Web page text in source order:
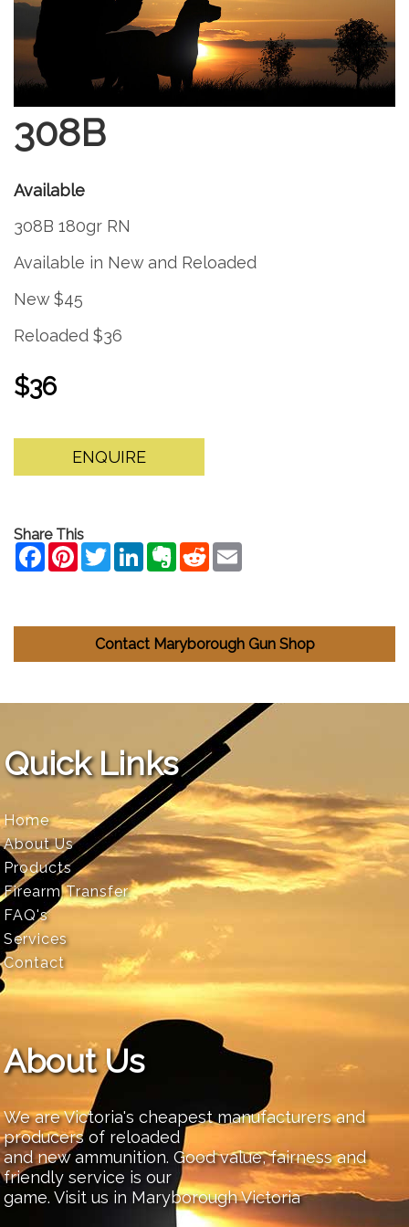
308B
Available
308B 180gr RN
Available in New and Reloaded
New $45
Reloaded $36
$36
ENQUIRE
Share This
Contact Maryborough Gun Shop
Quick Links
Home
About Us
Products
Firearm Transfer
FAQ's
Services
Contact
About Us
We are Victoria's cheapest manufacturers and
producers of reloaded
and new ammunition. Good value, fairness and
friendly service is our
game. Visit us in Maryborough Victoria